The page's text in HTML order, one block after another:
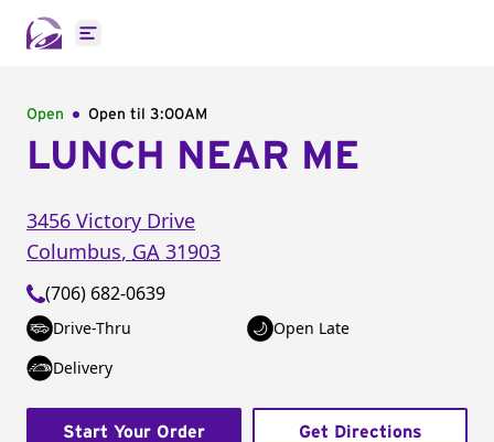
Open main menu
Open Open til 3:00AM
LUNCH NEAR ME
3456 Victory Drive
Columbus, GA 31903
(706) 682-0639
Drive-Thru
Open Late
Delivery
Start Your Order Get Directions